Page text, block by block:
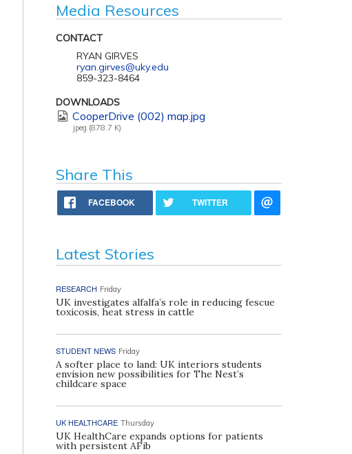
Media Resources
CONTACT
RYAN GIRVES
ryan.girves@uky.edu
859-323-8464
DOWNLOADS
CooperDrive (002) map.jpg
jpeg (878.7 K)
Share This
FACEBOOK TWITTER
Latest Stories
RESEARCH Friday
UK investigates alfalfa’s role in reducing fescue
toxicosis, heat stress in cattle
STUDENT NEWS Friday
A softer place to land: UK interiors students
envision new possibilities for The Nest’s
childcare space
UK HEALTHCARE Thursday
UK HealthCare expands options for patients
with persistent AFib